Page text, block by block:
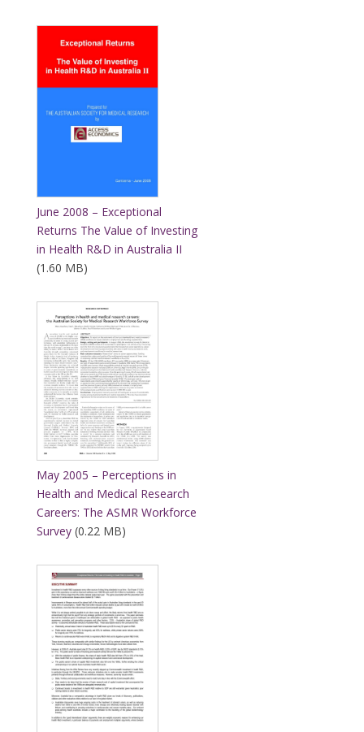
June 2008 – Exceptional
Returns The Value of Investing
in Health R&D in Australia II
(1.60 MB)
May 2005 – Perceptions in
Health and Medical Research
Careers: The ASMR Workforce
Survey(0.22 MB)